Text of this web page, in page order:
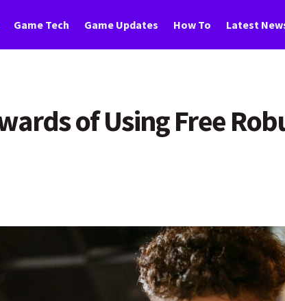
Game Tech Game Updates How To Latest
of Using Free